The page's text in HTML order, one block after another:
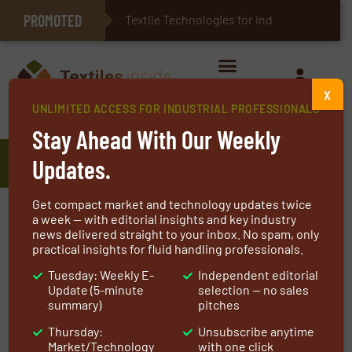
PROMOTED Textile Technologies for Industrial Belt
E-Textiles for Healthcare
APC Filtration Inc.
APC Filtration Inc. is an ISO 9001:2015 certified
manufacturer providing over 35 years’
experience in critical air filter design,
engineering, manufacturing and air filter
testing for global OEM’s of industrial,
provides unique, proprietary and/or patented
UNLIMITED ACCESS FOR INDUSTRIAL PROFESSIONALS
Stay Ahead With Our Weekly
Updates.
Get compact market and technology updates twice
a week — with editorial insights and key industry
news delivered straight to your inbox. No spam, only
practical insights for fluid handling professionals.
Tuesday: Weekly E-
Update (5-minute
summary)
Thursday:
Market/Technology
Independent editorial
selection — no sales
pitches
Unsubscribe anytime
with one click
X